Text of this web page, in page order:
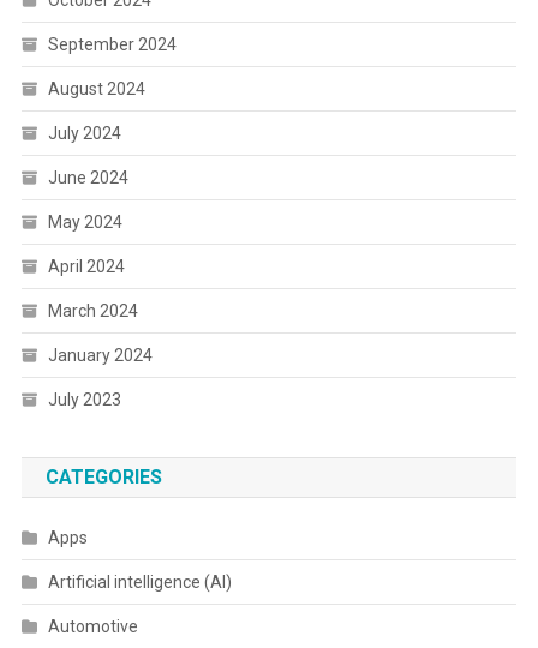
September 2024
August 2024
July 2024
June 2024
May 2024
April 2024
March 2024
January 2024
July 2023
CATEGORIES
Apps
Artificial intelligence (AI)
Automotive